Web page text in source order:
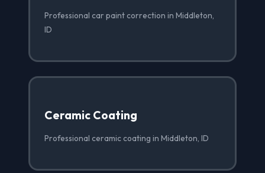
Professional car paint correction in Middleton,
ID
Ceramic Coating
Professional ceramic coating in Middleton, ID